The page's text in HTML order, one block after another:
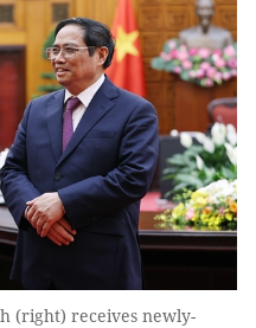
(right) receives newly-